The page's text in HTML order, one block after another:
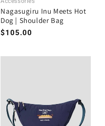
Nagasugiru Inu Meets Hot
Dog | Shoulder Bag
Regular
$105.00